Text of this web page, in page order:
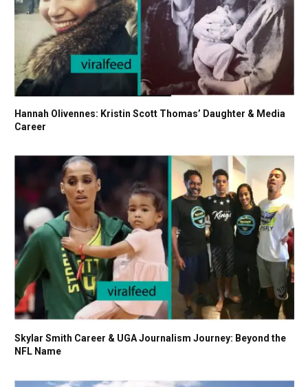
Hannah Olivennes: Kristin Scott Thomas’ Daughter & Media
Career
Skylar Smith Career & UGA Journalism Journey: Beyond the
NFL Name